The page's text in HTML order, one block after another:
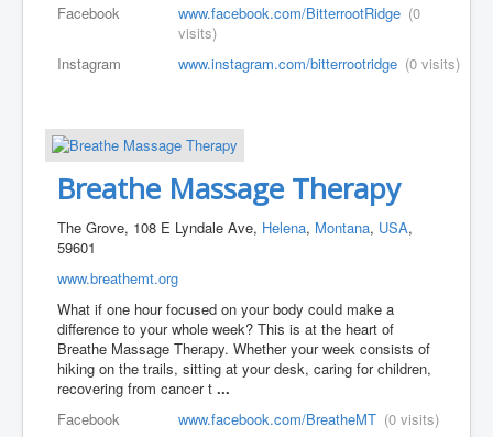
Facebook
www.facebook.com/BitterrootRidge (0
visits)
Instagram
www.instagram.com/bitterrootridge (0 visits)
Breathe Massage Therapy
The Grove, 108 E Lyndale Ave, Helena, Montana, USA,
59601
www.breathemt.org
What if one hour focused on your body could make a
difference to your whole week? This is at the heart of
Breathe Massage Therapy. Whether your week consists of
hiking on the trails, sitting at your desk, caring for children,
recovering from cancer t...
Facebook
www.facebook.com/BreatheMT (0 visits)